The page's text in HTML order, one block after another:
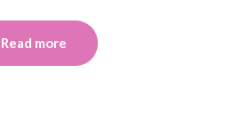
Read more